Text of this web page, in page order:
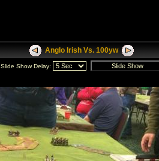
Anglo Irish Vs. 100yw
Slide Show Delay: